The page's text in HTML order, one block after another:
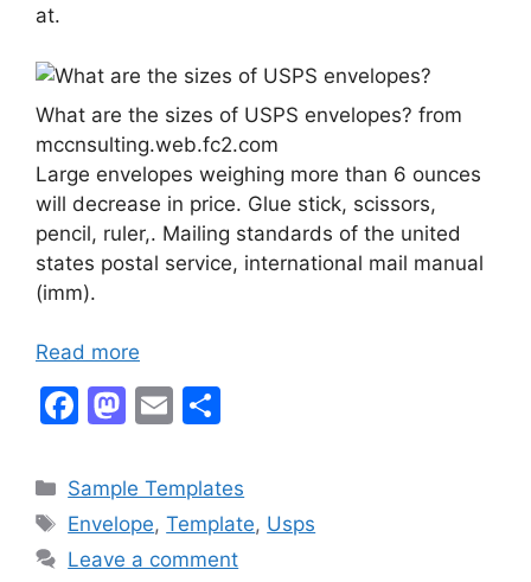
at.
What are the sizes of USPS envelopes? from
mccnsulting.web.fc2.com
Large envelopes weighing more than 6 ounces
will decrease in price. Glue stick, scissors,
pencil, ruler,. Mailing standards of the united
states postal service, international mail manual
(imm).
Read more
F
c
e
b
M
st
o
d
E
ai
l
ar
e
Categories
Sample Templates
Tags
Envelope,Template, Usps
Leave a comment